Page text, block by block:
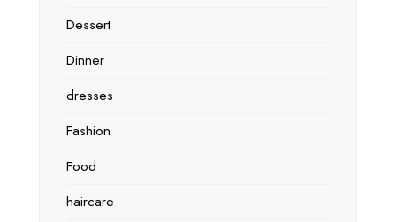
Dessert
Dinner
dresses
Fashion
Food
haircare